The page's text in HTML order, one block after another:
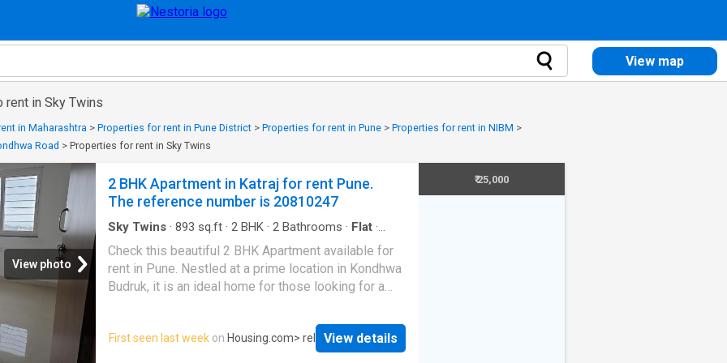
View map
rent in Sky Twins
in Maharashtra > Properties for rent in Pune District > Properties for rent in Pune > Properties for rent in NIBM >
Road > Properties for rent in Sky Twins
View photo
2 BHK Apartment in Katraj for rent Pune.
The reference number is 20810247
Sky Twins · 893 sq.ft · 2 BHK · 2 Bathrooms · Flat ·
Check this beautiful 2 BHK Apartment available for
rent in Pune. Nestled at a prime location in Kondhwa
Budruk, it is an ideal home for those looking for a
available for affordable rent. This 2 BHK unit is
inside a gated society equipped with various
amenities and ample greenery. The Apartment is
First seen last week on Housing.com> rel View details
₹ 25,000